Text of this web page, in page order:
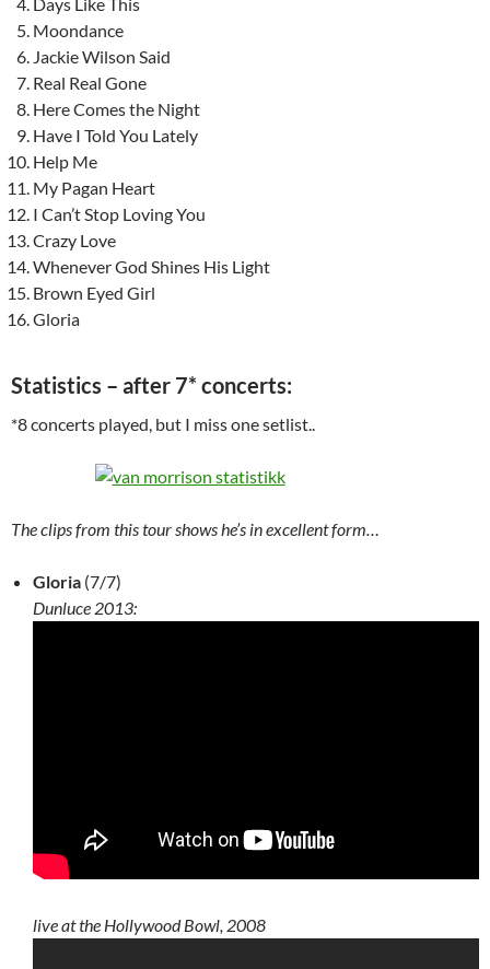
Moondance
Jackie Wilson Said
Real Real Gone
Here Comes the Night
Have I Told You Lately
Help Me
My Pagan Heart
I Can’t Stop Loving You
Crazy Love
Whenever God Shines His Light
Brown Eyed Girl
Gloria
Statistics – after 7* concerts:
*8 concerts played, but I miss one setlist..
The clips from this tour shows he’s in excellent form…
Gloria (7/7)
Dunluce 2013:
live at the Hollywood Bowl, 2008